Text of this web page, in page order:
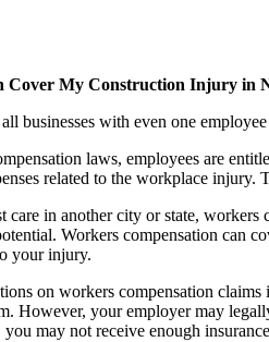
Cover My Construction Injury in
businesses with even one
laws, employees are
related to the workplace
in another city or state,
Workers compensation can
your injury.
on workers compensation
However, your employer may
may not receive enough